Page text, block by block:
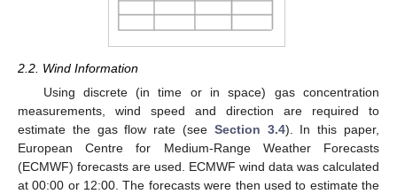
2.2. Wind Information
Using discrete (in time or in space) gas concentration
measurements, wind speed and direction are required to
estimate the gas flow rate (see Section 3.4). In this paper,
European Centre for Medium-Range Weather Forecasts
(ECMWF) forecasts are used. ECMWF wind data was calculated
at 00:00 or 12:00. The forecasts were then used to estimate the